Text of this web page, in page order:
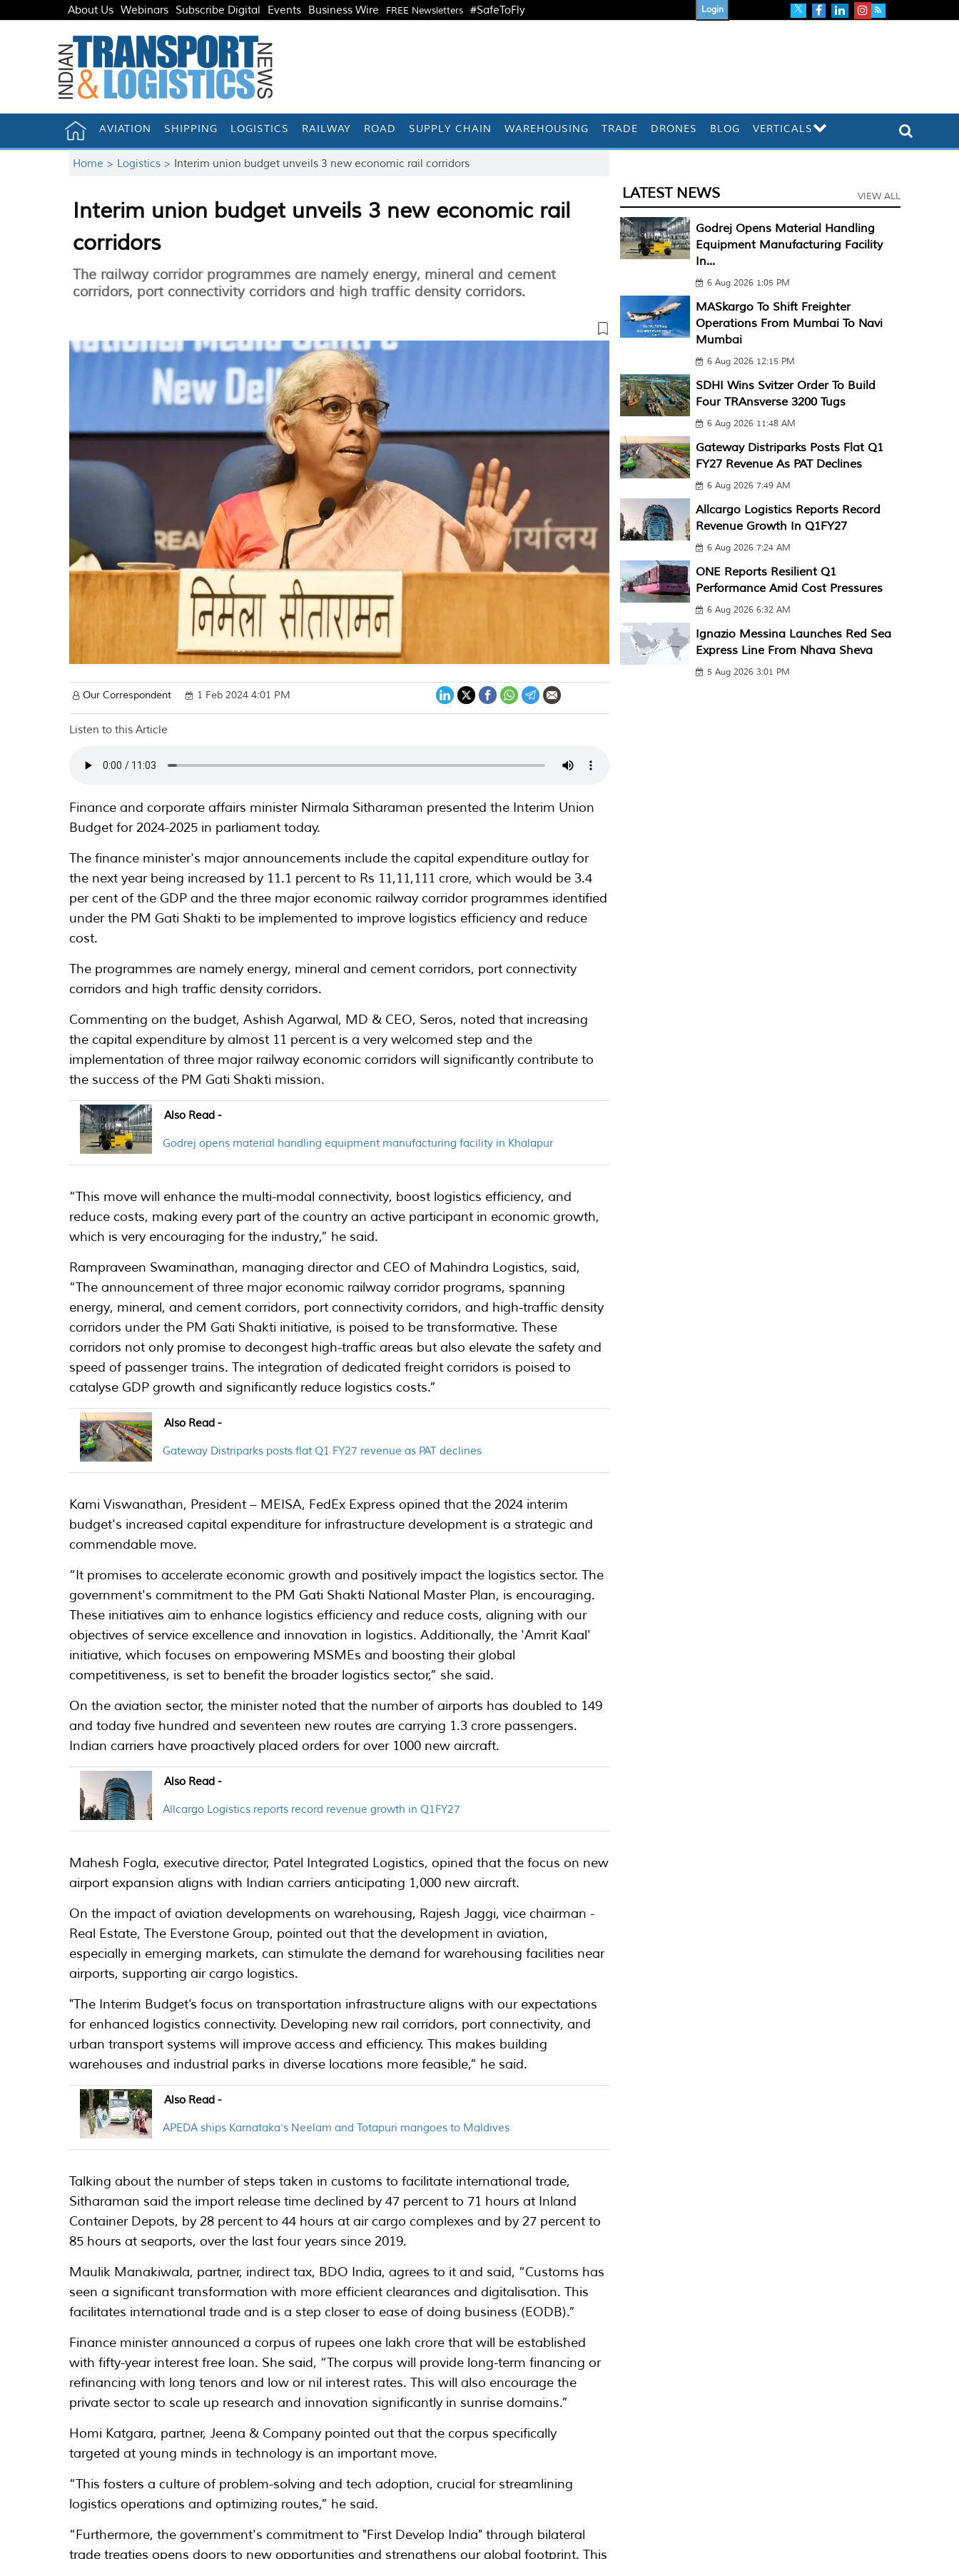
About Us Webinars Subscribe Digital Events Business Wire FREE Newsletters #SafeToFly Login
AVIATION SHIPPING LOGISTICS RAILWAY ROAD SUPPLY CHAIN WAREHOUSING TRADE DRONES BLOG VERTICALS
Home > Logistics > Interim union budget unveils 3 new economic rail corridors
Interim union budget unveils 3 new economic rail
corridors
The railway corridor programmes are namely energy, mineral and cement
corridors, port connectivity corridors and high traffic density corridors.
Our Correspondent 1 Feb 2024 4:01 PM
Listen to this Article
Finance and corporate affairs minister Nirmala Sitharaman presented the Interim Union
Budget for 2024-2025 in parliament today.
The finance minister's major announcements include the capital expenditure outlay for
the next year being increased by 11.1 percent to Rs 11,11,111 crore, which would be 3.4
per cent of the GDP and the three major economic railway corridor programmes identified
under the PM Gati Shakti to be implemented to improve logistics efficiency and reduce
cost.
The programmes are namely energy, mineral and cement corridors, port connectivity
corridors and high traffic density corridors.
Commenting on the budget, Ashish Agarwal, MD & CEO, Seros, noted that increasing
the capital expenditure by almost 11 percent is a very welcomed step and the
implementation of three major railway economic corridors will significantly contribute to
the success of the PM Gati Shakti mission.
Also Read -
Godrej opens material handling equipment manufacturing facility in Khalapur
“This move will enhance the multi-modal connectivity, boost logistics efficiency, and
reduce costs, making every part of the country an active participant in economic growth,
which is very encouraging for the industry,” he said.
Rampraveen Swaminathan, managing director and CEO of Mahindra Logistics, said,
“The announcement of three major economic railway corridor programs, spanning
energy, mineral, and cement corridors, port connectivity corridors, and high-traffic density
corridors under the PM Gati Shakti initiative, is poised to be transformative. These
corridors not only promise to decongest high-traffic areas but also elevate the safety and
speed of passenger trains. The integration of dedicated freight corridors is poised to
catalyse GDP growth and significantly reduce logistics costs.”
Also Read -
Gateway Distriparks posts flat Q1 FY27 revenue as PAT declines
Kami Viswanathan, President – MEISA, FedEx Express opined that the 2024 interim
budget's increased capital expenditure for infrastructure development is a strategic and
commendable move.
“It promises to accelerate economic growth and positively impact the logistics sector. The
government's commitment to the PM Gati Shakti National Master Plan, is encouraging.
These initiatives aim to enhance logistics efficiency and reduce costs, aligning with our
objectives of service excellence and innovation in logistics. Additionally, the 'Amrit Kaal'
initiative, which focuses on empowering MSMEs and boosting their global
competitiveness, is set to benefit the broader logistics sector,” she said.
On the aviation sector, the minister noted that the number of airports has doubled to 149
and today five hundred and seventeen new routes are carrying 1.3 crore passengers.
Indian carriers have proactively placed orders for over 1000 new aircraft.
Also Read -
Allcargo Logistics reports record revenue growth in Q1FY27
Mahesh Fogla, executive director, Patel Integrated Logistics, opined that the focus on new
airport expansion aligns with Indian carriers anticipating 1,000 new aircraft.
On the impact of aviation developments on warehousing, Rajesh Jaggi, vice chairman -
Real Estate, The Everstone Group, pointed out that the development in aviation,
especially in emerging markets, can stimulate the demand for warehousing facilities near
airports, supporting air cargo logistics.
"The Interim Budget’s focus on transportation infrastructure aligns with our expectations
for enhanced logistics connectivity. Developing new rail corridors, port connectivity, and
urban transport systems will improve access and efficiency. This makes building
warehouses and industrial parks in diverse locations more feasible,” he said.
Also Read -
APEDA ships Karnataka's Neelam and Totapuri mangoes to Maldives
Talking about the number of steps taken in customs to facilitate international trade,
Sitharaman said the import release time declined by 47 percent to 71 hours at Inland
Container Depots, by 28 percent to 44 hours at air cargo complexes and by 27 percent to
85 hours at seaports, over the last four years since 2019.
Maulik Manakiwala, partner, indirect tax, BDO India, agrees to it and said, “Customs has
seen a significant transformation with more efficient clearances and digitalisation. This
facilitates international trade and is a step closer to ease of doing business (EODB).”
Finance minister announced a corpus of rupees one lakh crore that will be established
with fifty-year interest free loan. She said, “The corpus will provide long-term financing or
refinancing with long tenors and low or nil interest rates. This will also encourage the
private sector to scale up research and innovation significantly in sunrise domains.”
Homi Katgara, partner, Jeena & Company pointed out that the corpus specifically
targeted at young minds in technology is an important move.
“This fosters a culture of problem-solving and tech adoption, crucial for streamlining
logistics operations and optimizing routes,” he said.
“Furthermore, the government's commitment to "First Develop India" through bilateral
trade treaties opens doors to new opportunities and strengthens our global footprint. This
LATEST NEWS VIEW ALL
Godrej Opens Material Handling
Equipment Manufacturing Facility
In...
6 Aug 2026 1:05 PM
MASkargo To Shift Freighter
Operations From Mumbai To Navi
Mumbai
6 Aug 2026 12:15 PM
SDHI Wins Svitzer Order To Build
Four TRAnsverse 3200 Tugs
6 Aug 2026 11:48 AM
Gateway Distriparks Posts Flat Q1
FY27 Revenue As PAT Declines
6 Aug 2026 7:49 AM
Allcargo Logistics Reports Record
Revenue Growth In Q1FY27
6 Aug 2026 7:24 AM
ONE Reports Resilient Q1
Performance Amid Cost Pressures
6 Aug 2026 6:32 AM
Ignazio Messina Launches Red Sea
Express Line From Nhava Sheva
5 Aug 2026 3:01 PM